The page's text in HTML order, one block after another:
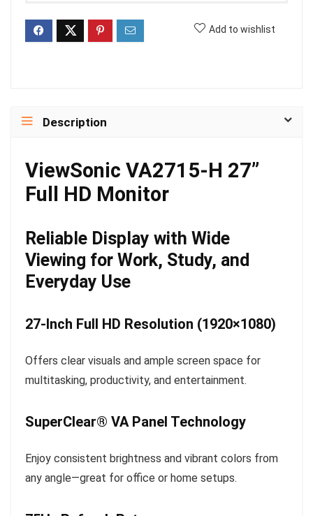
Add to wishlist
Description
ViewSonic VA2715-H 27”
Full HD Monitor
Reliable Display with Wide
Viewing for Work, Study, and
Everyday Use
27-Inch Full HD Resolution (1920×1080)
Offers clear visuals and ample screen space for
multitasking, productivity, and entertainment.
SuperClear® VA Panel Technology
Enjoy consistent brightness and vibrant colors from
any angle—great for office or home setups.